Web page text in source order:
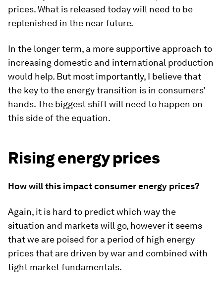
prices. What is released today will need to be
replenished in the near future.
In the longer term, a more supportive approach to
increasing domestic and international production
would help. But most importantly, I believe that
the key to the energy transition is in consumers’
hands. The biggest shift will need to happen on
this side of the equation.
Rising energy prices
How will this impact consumer energy prices?
Again, it is hard to predict which way the
situation and markets will go, however it seems
that we are poised for a period of high energy
prices that are driven by war and combined with
tight market fundamentals.